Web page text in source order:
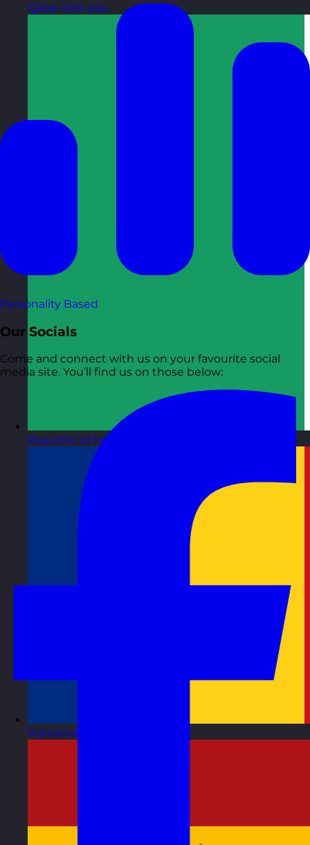
Qatar Visit site
Republic of Ireland
Romania
Personality Based
Our Socials
Come and connect with us on your favourite social
media site. You’ll find us on those below: